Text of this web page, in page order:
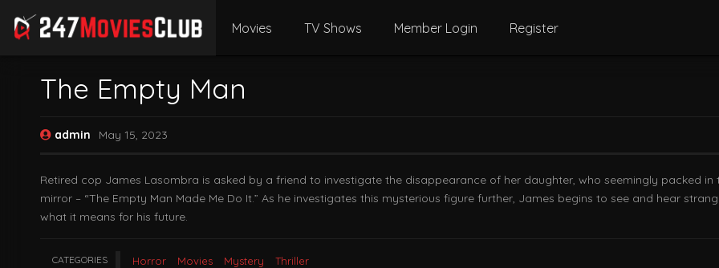
Movies TV Shows Member Login Register
The Empty Man
admin May 15, 2023
Retired cop James Lasombra is asked by a friend to investigate the disappearance of her daughter, who seemingly packed
mirror – “The Empty Man Made Me Do It.” As he investigates this mysterious figure further, James begins to see and hear
what it means for his future.
CATEGORIES Horror Movies Mystery Thriller